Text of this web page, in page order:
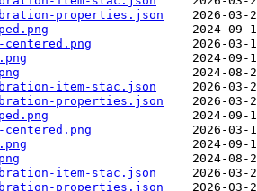
properties.json
item-stac.json
properties.json
item-stac.json
properties.json